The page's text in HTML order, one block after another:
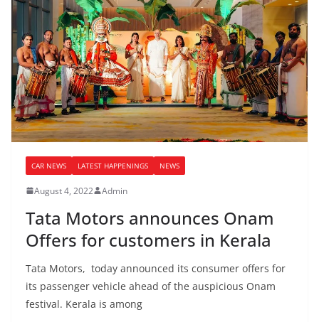
CAR NEWS LATEST HAPPENINGS NEWS
August 4, 2022 Admin
Tata Motors announces Onam
Offers for customers in Kerala
Tata Motors, today announced its consumer offers for
its passenger vehicle ahead of the auspicious Onam
festival. Kerala is among